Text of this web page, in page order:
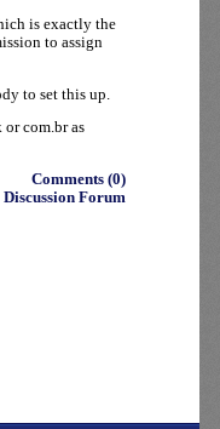
is exactly the
to assign
to set this up.
com.br as
Comments (0)
Discussion Forum